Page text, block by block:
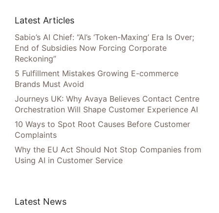
Latest Articles
Sabio’s AI Chief: “AI’s ‘Token-Maxing’ Era Is Over;
End of Subsidies Now Forcing Corporate
Reckoning”
5 Fulfillment Mistakes Growing E-commerce
Brands Must Avoid
Journeys UK: Why Avaya Believes Contact Centre
Orchestration Will Shape Customer Experience AI
10 Ways to Spot Root Causes Before Customer
Complaints
Why the EU Act Should Not Stop Companies from
Using AI in Customer Service
Latest News